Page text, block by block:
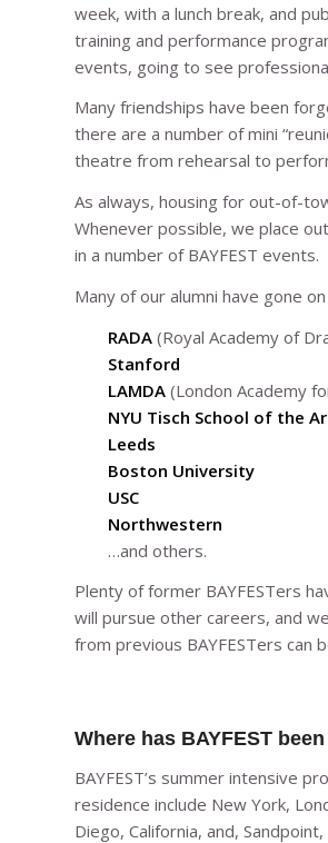
week, with a lunch break, and
training and performance
events, going to see
Many friendships have been
there are a number of mini
theatre from rehearsal to
As always, housing for out-of-
Whenever possible, we place
in a number of BAYFEST events.
Many of our alumni have gone
RADA (Royal Academy of
Stanford
LAMDA (London Academy
NYU Tisch School of the
Leeds
Boston University
USC
Northwestern
…and others.
Plenty of former BAYFESTers
will pursue other careers, and
from previous BAYFESTers can
Where has BAYFEST
BAYFEST’s summer intensive
residence include New York,
Diego, California, and,